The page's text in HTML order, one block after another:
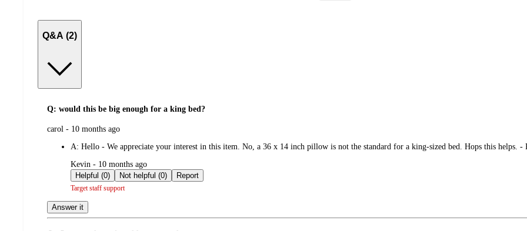
Q&A (2)
Q: would this be big enough for a king bed?
submitted
carol - 10 months ago
A: Hello - We appreciate your interest in this item. No, a 36 x 14 inch pillow is not the standard for a king-sized bed. Hops this helps. -
submitted
by
Kevin - 10 months ago
Helpful (0)
Not helpful (0) Report
Target staff support
Answer it